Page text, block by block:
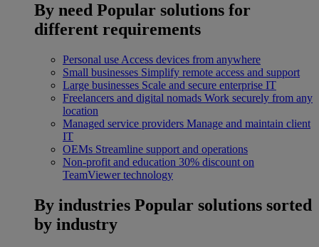
By need Popular solutions for
different requirements
Personal use Access devices from anywhere
Small businesses Simplify remote access and support
Large businesses Scale and secure enterprise IT
Freelancers and digital nomads Work securely from any
location
Managed service providers Manage and maintain client
IT
OEMs Streamline support and operations
Non-profit and education 30% discount on
TeamViewer technology
By industries Popular solutions sorted
by industry